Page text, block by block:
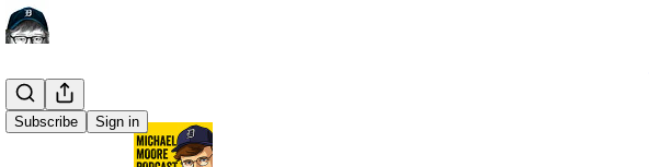
Subscribe Sign in